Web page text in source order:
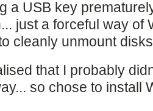
a USB key
just a forceful way of
cleanly unmount
that I probably
so chose to install